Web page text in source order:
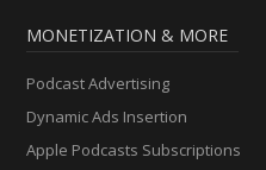
MONETIZATION & MORE
Podcast Advertising
Dynamic Ads Insertion
Apple Podcasts Subscriptions